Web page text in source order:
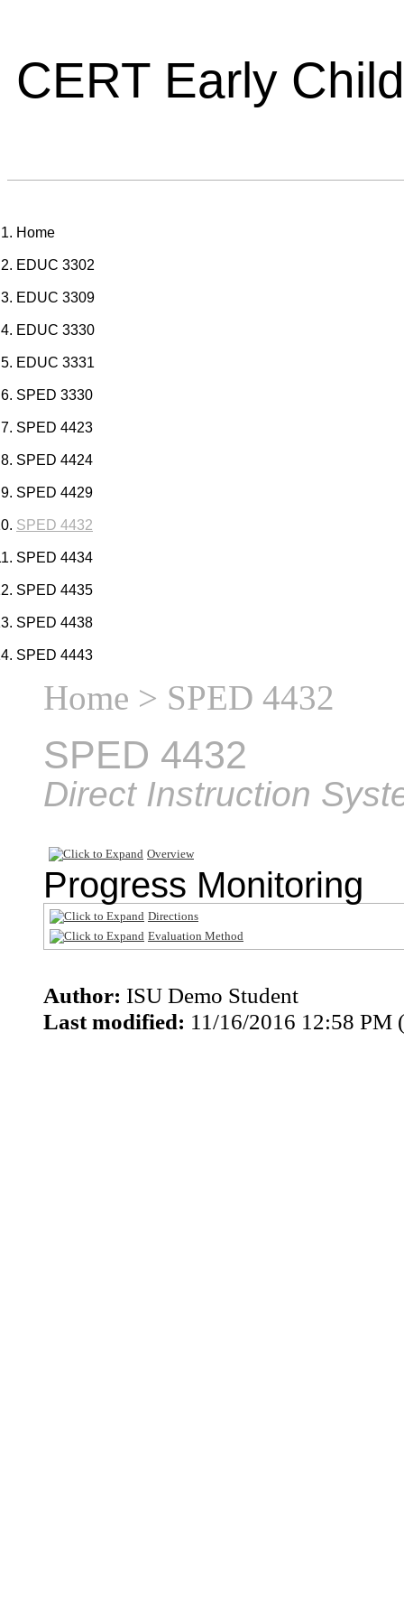
CERT Early
Home
EDUC 3302
EDUC 3309
EDUC 3330
EDUC 3331
SPED 3330
SPED 4423
SPED 4424
SPED 4429
SPED 4432
SPED 4434
SPED 4435
SPED 4438
SPED 4443
Home > SPED 4432
SPED 4432
Direct Instruction
Overview
Progress Monitoring
Directions
Evaluation Method
Author: ISU Demo Student
Last modified: 11/16/2016 12:58 PM